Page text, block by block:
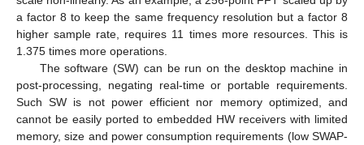
a factor 8 to keep the same frequency resolution but a factor 8
higher sample rate, requires 11 times more resources. This is
1.375 times more operations.
The software (SW) can be run on the desktop machine in
post-processing, negating real-time or portable requirements.
Such SW is not power efficient nor memory optimized, and
cannot be easily ported to embedded HW receivers with limited
memory, size and power consumption requirements (low SWAP-